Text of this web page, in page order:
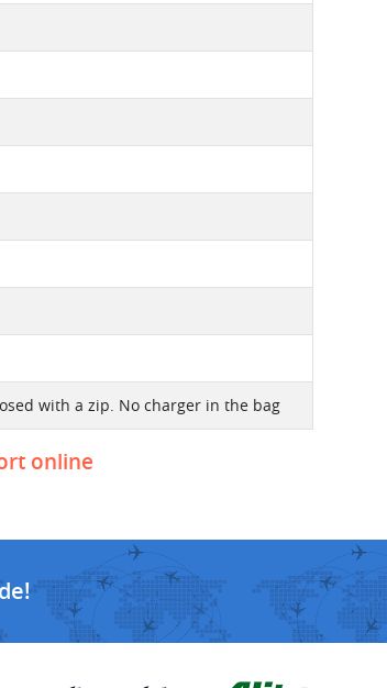
with a zip. No charger in the bag
online